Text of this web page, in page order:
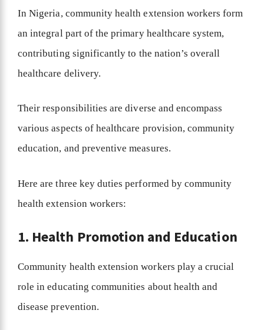
In Nigeria, community health extension workers form
an integral part of the primary healthcare system,
contributing significantly to the nation’s overall
healthcare delivery.
Their responsibilities are diverse and encompass
various aspects of healthcare provision, community
education, and preventive measures.
Here are three key duties performed by community
health extension workers:
1. Health Promotion and Education
Community health extension workers play a crucial
role in educating communities about health and
disease prevention.